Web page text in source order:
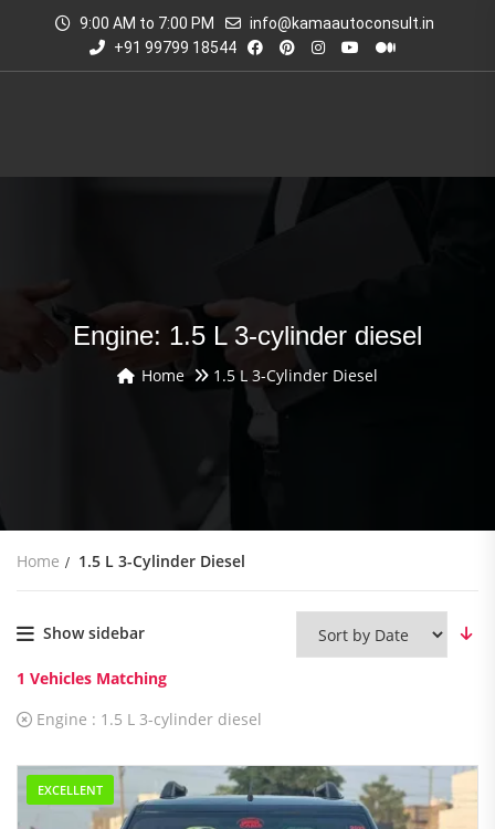
9:00 AM to 7:00 PM
info@kamaautoconsult.in
+91 99799 18544
Engine: 1.5 L 3-cylinder diesel
Home 1.5 L 3-Cylinder Diesel
Home 1.5 L 3-Cylinder Diesel
Show sidebar
1 Vehicles Matching
Engine : 1.5 L 3-cylinder diesel
EXCELLENT